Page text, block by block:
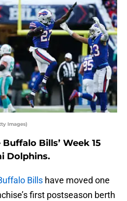
Images)
Bills’ Week 15
Dolphins.
Bills have moved one
first postseason berth